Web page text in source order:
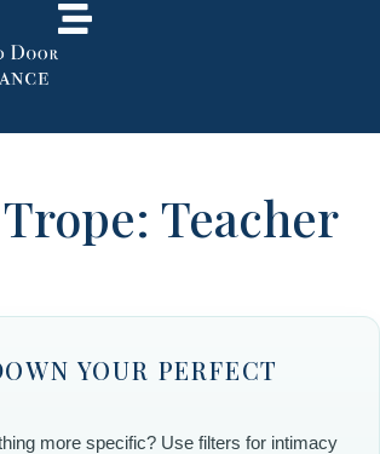
Teacher
YOUR PERFECT
more specific? Use filters for intimacy